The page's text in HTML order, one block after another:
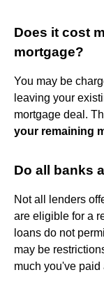
Does it cost
mortgage?
You may be
leaving your
mortgage deal.
your remaining
Do all banks
Not all lenders
are eligible for a
loans do not
may be
much you've paid